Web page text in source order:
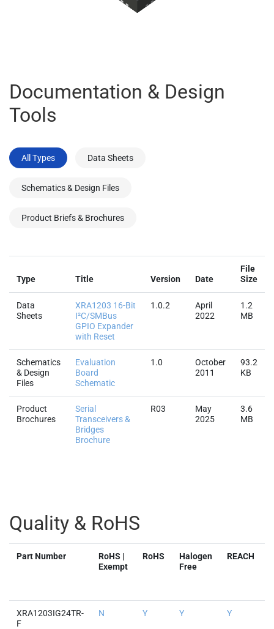
Documentation & Design
Tools
All Types Data Sheets
Schematics & Design Files
Product Briefs & Brochures
Type Title Version Date
File
Size
Data
Sheets
XRA1203 16-Bit
I²C/SMBus
GPIO Expander
with Reset
1.0.2
April
2022
1.2
MB
Schematics
& Design
Files
Evaluation
Board
Schematic
1.0
October
2011
93.2
KB
Product
Brochures
Serial
Transceivers &
Bridges
Brochure
R03
May
2025
3.6
MB
Quality & RoHS
Part Number
RoHS |
Exempt
RoHS
Halogen
Free
REACH
XRA1203IG24TR-
F
N Y Y Y